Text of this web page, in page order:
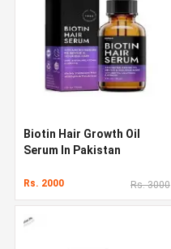
Biotin Hair Growth Oil
Serum In Pakistan
Rs. 2000 Rs. 3000